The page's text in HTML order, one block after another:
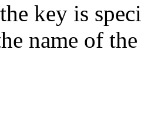
key is
name of